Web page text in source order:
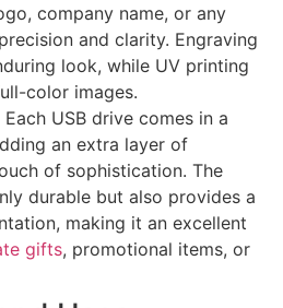
company name, or any
and clarity. Engraving
look, while UV printing
color images.
Each USB drive comes in a
an extra layer of
of sophistication. The
durable but also provides a
making it an excellent
gifts, promotional items, or